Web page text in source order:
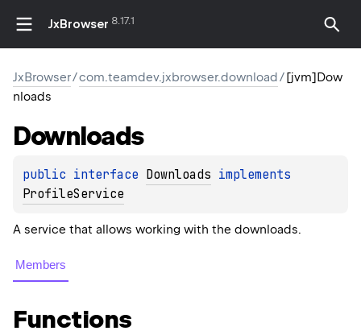
JxBrowser 8.17.1
JxBrowser/com.teamdev.jxbrowser.download/[jvm]Dow
nloads
Downloads
public interface Downloads
ProfileService
A service that allows working with the downloads.
Members
Functions